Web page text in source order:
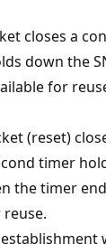
closes a
down the
for
(reset)
timer
the timer